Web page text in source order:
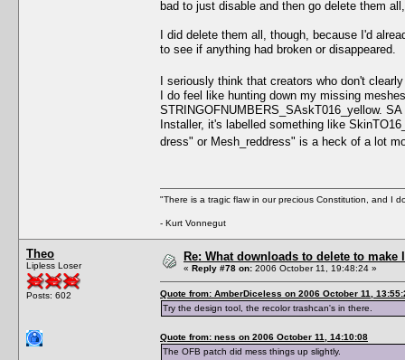
bad to just disable and then go delete them
I did delete them all, though, because I'd
to see if anything had broken or disappeared.
I seriously think that creators who don't
I do feel like hunting down my missing
STRINGOFNUMBERS_SAskT016_yellow.
Installer, it's labelled something like
dress" or Mesh_reddress" is a heck of a lot
"There is a tragic flaw in our precious Constitution, and I
- Kurt Vonnegut
Theo
Lipless Loser
Posts: 602
Re: What downloads to delete to
« Reply #78 on: 2006 October 11, 19:48:24 »
Quote from: AmberDiceless on 2006 October 11,
Try the design tool, the recolor trashcan's in there.
Quote from: ness on 2006 October 11, 14:10:08
The OFB patch did mess things up slightly.